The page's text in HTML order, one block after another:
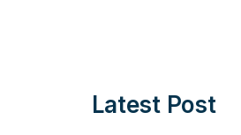
Latest Post